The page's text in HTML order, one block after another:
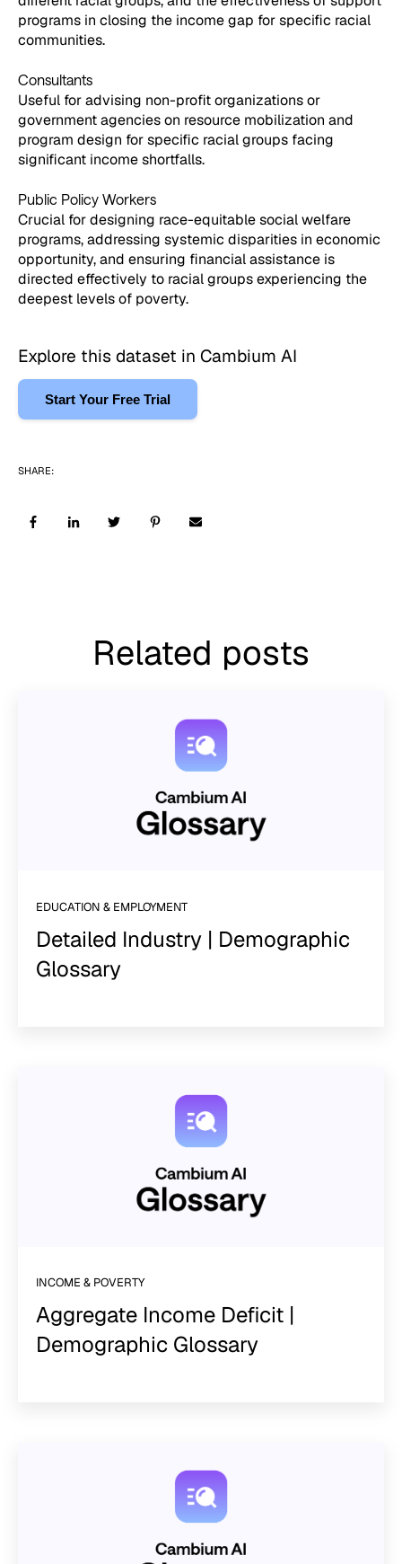
programs in closing the income gap for specific racial
communities.
Consultants
Useful for advising non-profit organizations or
government agencies on resource mobilization and
program design for specific racial groups facing
significant income shortfalls.
Public Policy Workers
Crucial for designing race-equitable social welfare
programs, addressing systemic disparities in economic
opportunity, and ensuring financial assistance is
directed effectively to racial groups experiencing the
deepest levels of poverty.
Explore this dataset in Cambium AI
Start Your Free Trial
SHARE:
Related posts
EDUCATION & EMPLOYMENT
Detailed Industry | Demographic
Glossary
INCOME & POVERTY
Aggregate Income Deficit |
Demographic Glossary